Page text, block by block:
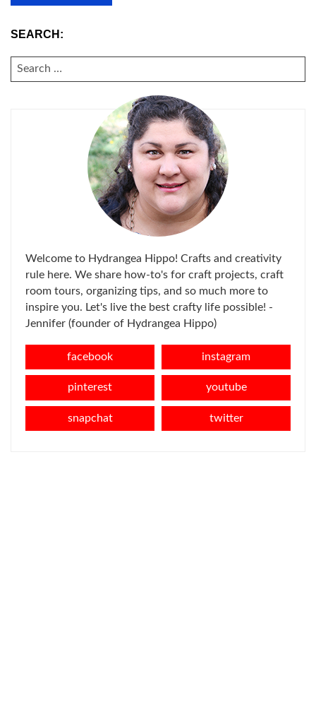
SEARCH:
SEARCH
FOR:
Welcome to Hydrangea Hippo! Crafts and creativity
rule here. We share how-to's for craft projects, craft
room tours, organizing tips, and so much more to
inspire you. Let's live the best crafty life possible! -
Jennifer (founder of Hydrangea Hippo)
facebook instagram
pinterest youtube
snapchat twitter